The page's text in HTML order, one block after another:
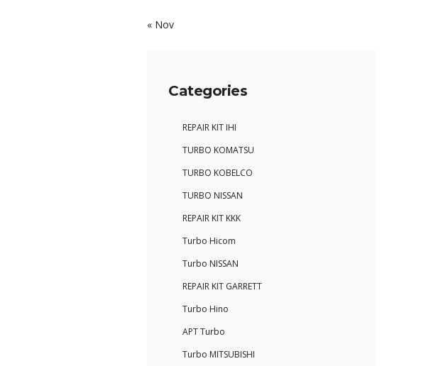
« Nov
Categories
REPAIR KIT IHI
TURBO KOMATSU
TURBO KOBELCO
TURBO NISSAN
REPAIR KIT KKK
Turbo Hicom
Turbo NISSAN
REPAIR KIT GARRETT
Turbo Hino
APT Turbo
Turbo MITSUBISHI